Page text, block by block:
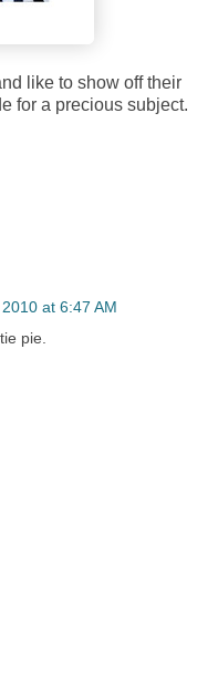
like to show off their
for a precious subject.
at 6:47 AM
pie.